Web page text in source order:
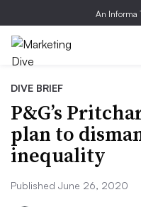
An Informa
DIVE BRIEF
P&G’s
plan to
inequality
Published June 26, 2020